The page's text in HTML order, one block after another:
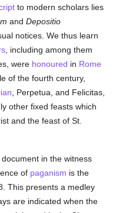
to modern scholars lies
andDepositio
notices. We thus learn
, including among them
were honoured in Rome
of the fourth century,
, Perpetua, and Felicitas,
other fixed feasts which
and the feast of St.
in the witness
of paganism is the
This presents a medley
are indicated when the